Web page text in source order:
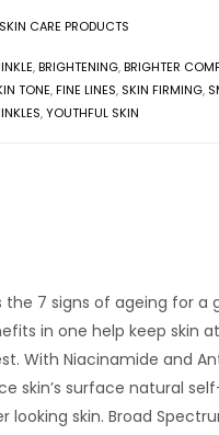
CARE PRODUCTS
,BRIGHTENING,BRIGHTER
TONE,FINE LINES, SKIN FIRMING,
,YOUTHFUL SKIN
the 7 signs of ageing for a
in one help keep skin
With Niacinamide and
skin’s surface natural
skin. Broad